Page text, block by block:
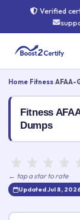
Verified
Home Fitness AFAA-
Fitness
Dumps
← tap a star to rate
Updated Jul 8,
Rate this